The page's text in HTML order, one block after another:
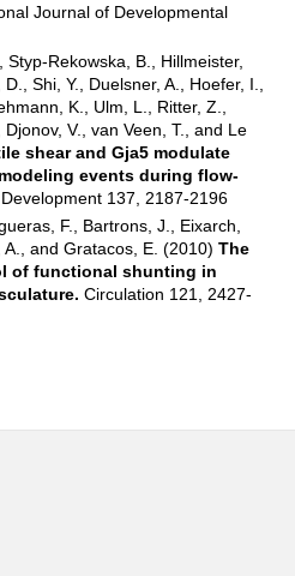
Journal of Developmental
Rekowska, B., Hillmeister,
Shi, Y., Duelsner, A., Hoefer, I.,
K., Ulm, L., Ritter, Z.,
V., van Veen, T., and Le
shear and Gja5 modulate
events during flow-
Development 137, 2187-2196
F., Bartrons, J., Eixarch,
A., and Gratacos, E. (2010) The
of functional shunting in
Circulation 121, 2427-